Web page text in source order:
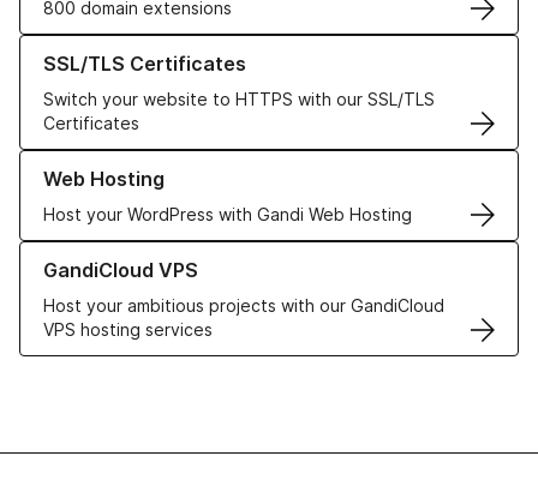
800 domain extensions
SSL/TLS Certificates
Switch your website to HTTPS with our SSL/TLS
Certificates
Learn more about our SSL/TLS Certificates
Web Hosting
Host your WordPress with Gandi Web Hosting
Learn more about our Web Hosting solutions
GandiCloud VPS
Host your ambitious projects with our GandiCloud
VPS hosting services
Learn more about GandiCloud VPS